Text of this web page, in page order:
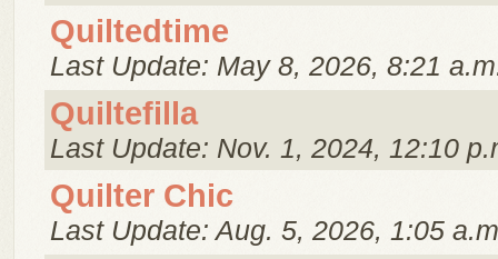
Quiltedtime
Last Update: May 8, 2026, 8:21
Quiltefilla
Last Update: Nov. 1, 2024, 12:10
Quilter Chic
Last Update: Aug. 5, 2026, 1:05